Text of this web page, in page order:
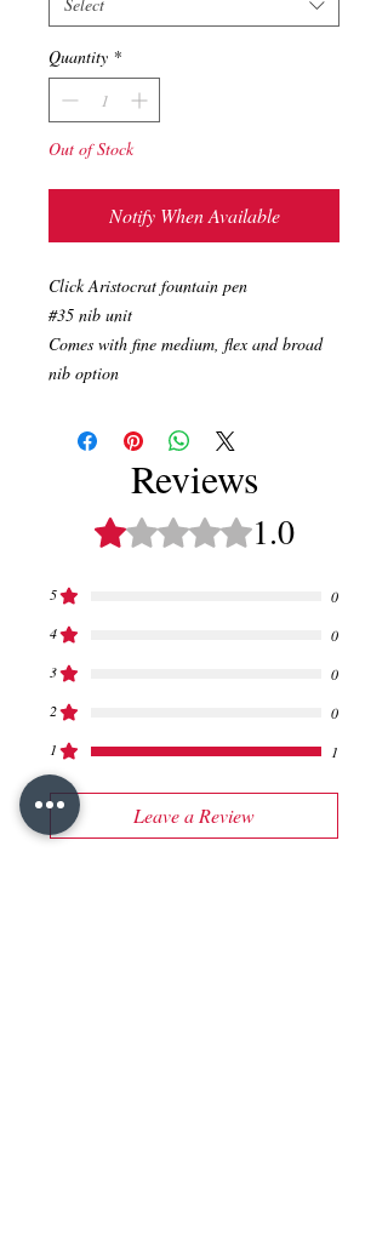
Quantity *
Out of Stock
Notify When Available
Click Aristocrat fountain pen
#35 nib unit
Comes with fine medium, flex and broad
nib option
Reviews
Rated 1 out of 5 stars.
1.0
5
0
4
0
3
0
2
0
1
1
Leave a Review